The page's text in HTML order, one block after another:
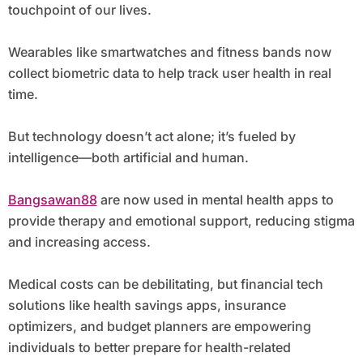
touchpoint of our lives.
Wearables like smartwatches and fitness bands now
collect biometric data to help track user health in real
time.
But technology doesn’t act alone; it’s fueled by
intelligence—both artificial and human.
Bangsawan88are now used in mental health apps to
provide therapy and emotional support, reducing stigma
and increasing access.
Medical costs can be debilitating, but financial tech
solutions like health savings apps, insurance
optimizers, and budget planners are empowering
individuals to better prepare for health-related